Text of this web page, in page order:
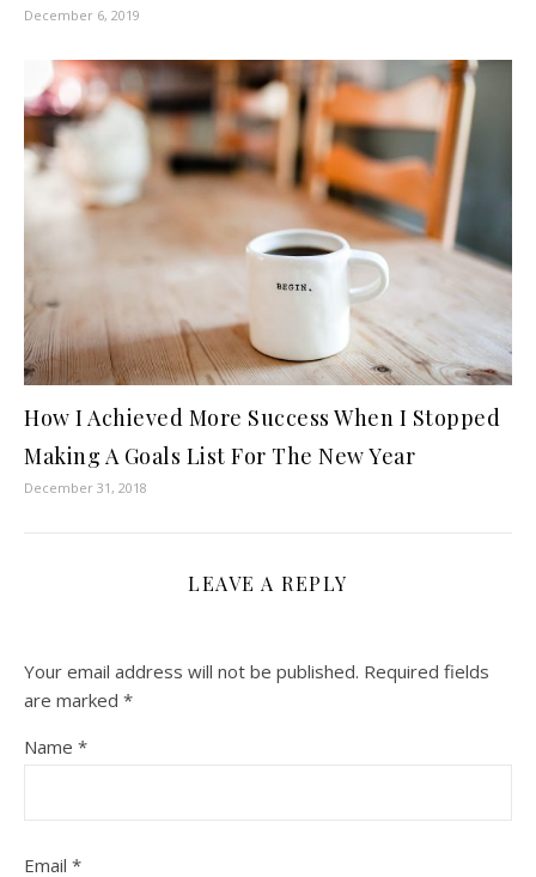
December 6, 2019
How I Achieved More Success When I Stopped
Making A Goals List For The New Year
December 31, 2018
LEAVE A REPLY
Your email address will not be published. Required fields
are marked *
Name *
Email *